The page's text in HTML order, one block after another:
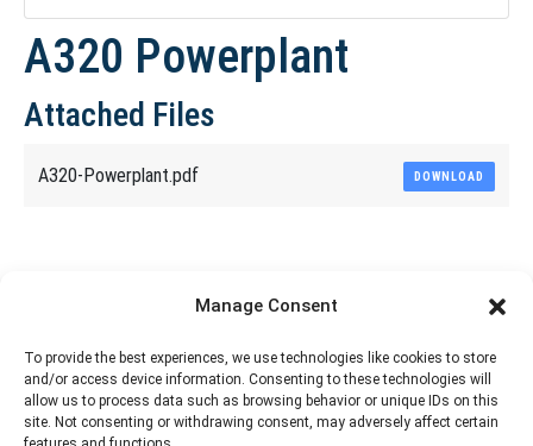
Manage Consent
To provide the best experiences, we use technologies like cookies to store
and/or access device information. Consenting to these technologies will
allow us to process data such as browsing behavior or unique IDs on this
site. Not consenting or withdrawing consent, may adversely affect certain
A320 Powerplant
Attached Files
A320-Powerplant.pdf DOWNLOAD
Share This Article
Share
on
Facebook
Share
on
X
Share
on
Pinterest
Share
on
LinkedIn